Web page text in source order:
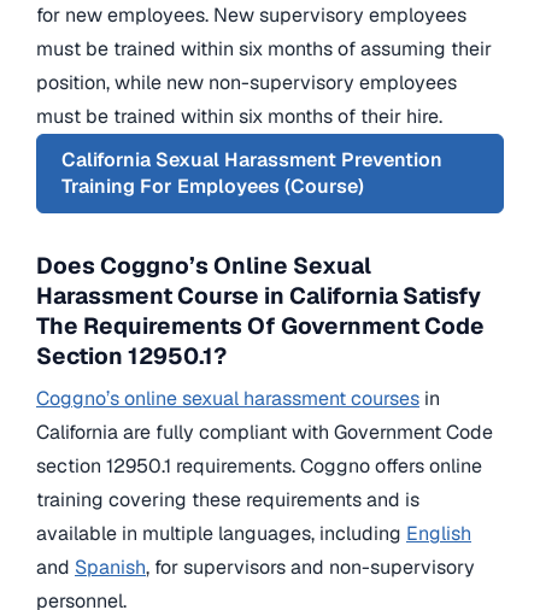
for new employees. New supervisory employees
must be trained within six months of assuming their
position, while new non-supervisory employees
must be trained within six months of their hire.
California Sexual Harassment Prevention
Training For Employees (Course)
Does Coggno’s Online Sexual
Harassment Course in California Satisfy
The Requirements Of Government Code
Section 12950.1?
Coggno’s online sexual harassment courses in
California are fully compliant with Government Code
section 12950.1 requirements. Coggno offers online
training covering these requirements and is
available in multiple languages, including English
and Spanish, for supervisors and non-supervisory
personnel.